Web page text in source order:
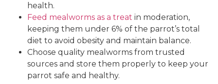
health.
Feed mealworms as a treat in moderation,
keeping them under 6% of the parrot’s total
diet to avoid obesity and maintain balance.
Choose quality mealworms from trusted
sources and store them properly to keep your
parrot safe and healthy.